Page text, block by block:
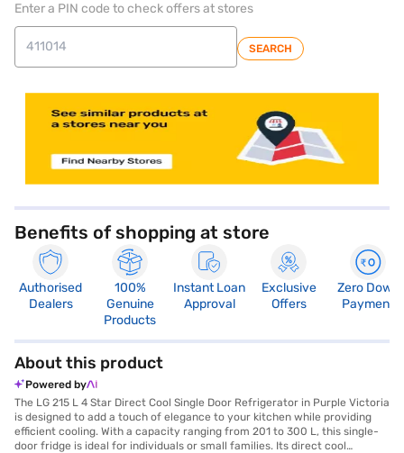
Enter a PIN code to check offers at stores
SEARCH
Benefits of shopping at store
Authorised
Dealers
100%
Genuine
Products
Instant Loan
Approval
Exclusive
Offers
Zero Down
Payment
About this product
Powered by
The LG 215 L 4 Star Direct Cool Single Door Refrigerator in Purple Victoria
is designed to add a touch of elegance to your kitchen while providing
efficient cooling. With a capacity ranging from 201 to 300 L, this single-
door fridge is ideal for individuals or small families. Its direct cool